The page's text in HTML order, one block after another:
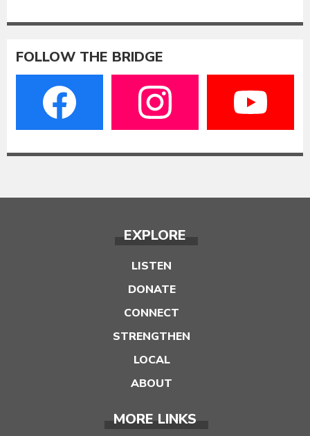
FOLLOW THE BRIDGE
EXPLORE
LISTEN
DONATE
CONNECT
STRENGTHEN
LOCAL
ABOUT
MORE LINKS